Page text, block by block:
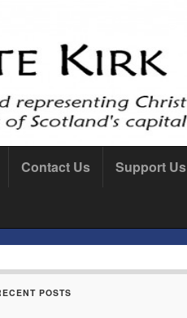
Contact Us Support Us
POSTS